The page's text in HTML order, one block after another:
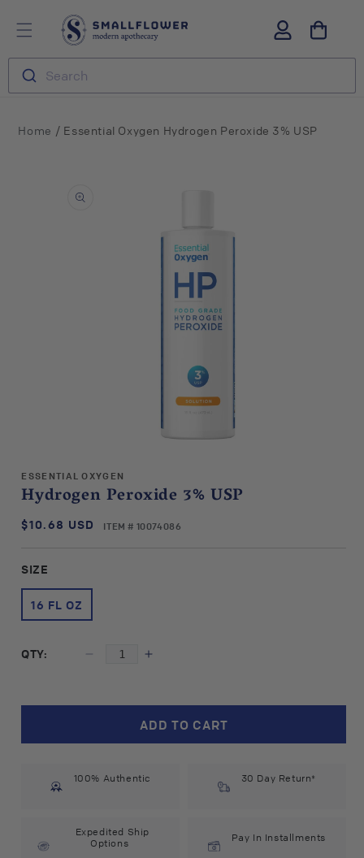
content
S
m
a
l
l
f
l
o
Search
Log
in
Home / Essential Oxygen Hydrogen Peroxide 3% USP
information
media
in
ESSENTIAL OXYGEN
Hydrogen Peroxide 3% USP
SKU:
ITEM # 10074086
Regular
$10.68 USD
SIZE
16 FL OZ
QTY:
Decrease
Hydrogen
3%
fl
oz)
Increase
Oxygen
Hydrogen
3%
fl
ADD TO CART
100% Authentic 30 Day Return*
Expedited Ship
Options
Pay In Installments